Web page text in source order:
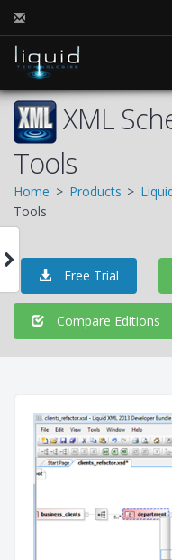
XML
Tools
Home > Products >
Tools
Free Trial
Compare Editions